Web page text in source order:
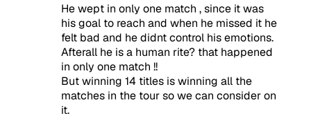
He wept in only one match , since it was
his goal to reach and when he missed it he
felt bad and he didnt control his emotions.
Afterall he is a human rite? that happened
in only one match !!
But winning 14 titles is winning all the
matches in the tour so we can consider on
it.